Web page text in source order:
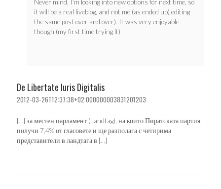
Never mind, I’m looking into new options for next time, so
it will be a real liveblog, and not me (as ended up) editing
the same post over and over). It was very enjoyable
though (my first time trying it)
De Libertate Iuris Digitalis
2012-03-26T12:37:38+02:000000003831201203
[…] за местен парламент (Landtag), на които Пиратската партия
получи 7,4% от гласовете и ще разполага с четирима
представители в ландтага в […]